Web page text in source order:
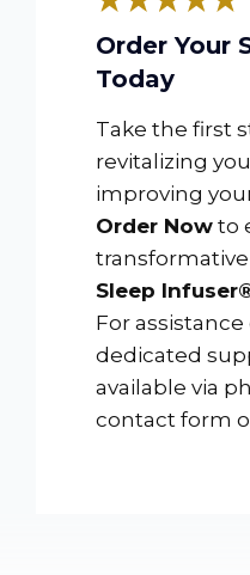
Order Your
Today
Take the first
revitalizing
improving
Order Now to
Sleep
For
dedicated
available via
contact form